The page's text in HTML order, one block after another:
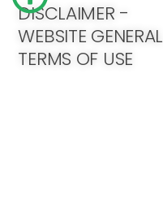
DISCLAIMER -
WEBSITE GENERAL
TERMS OF USE